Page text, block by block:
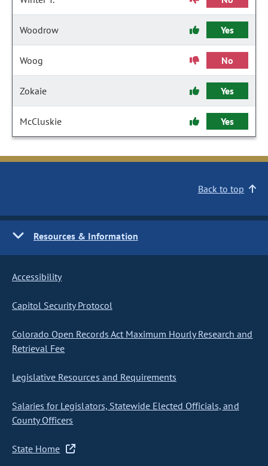
Woodrow Yes
Woog No
Zokaie Yes
McCluskie Yes
Back to top
Resources & Information
Accessibility
Capitol Security Protocol
Colorado Open Records Act Maximum Hourly Research and
Retrieval Fee
Legislative Resources and Requirements
Salaries for Legislators, Statewide Elected Officials, and
County Officers
State Home